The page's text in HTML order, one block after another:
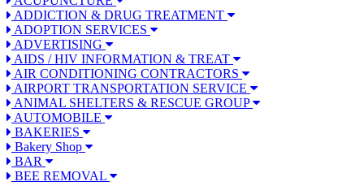
ADDICTION & DRUG TREATMENT
ADOPTION SERVICES
ADVERTISING
AIDS / HIV INFORMATION & TREAT
AIR CONDITIONING CONTRACTORS
AIRPORT TRANSPORTATION SERVICE
ANIMAL SHELTERS & RESCUE GROUP
AUTOMOBILE
BAKERIES
Bakery Shop
BAR
BEE REMOVAL